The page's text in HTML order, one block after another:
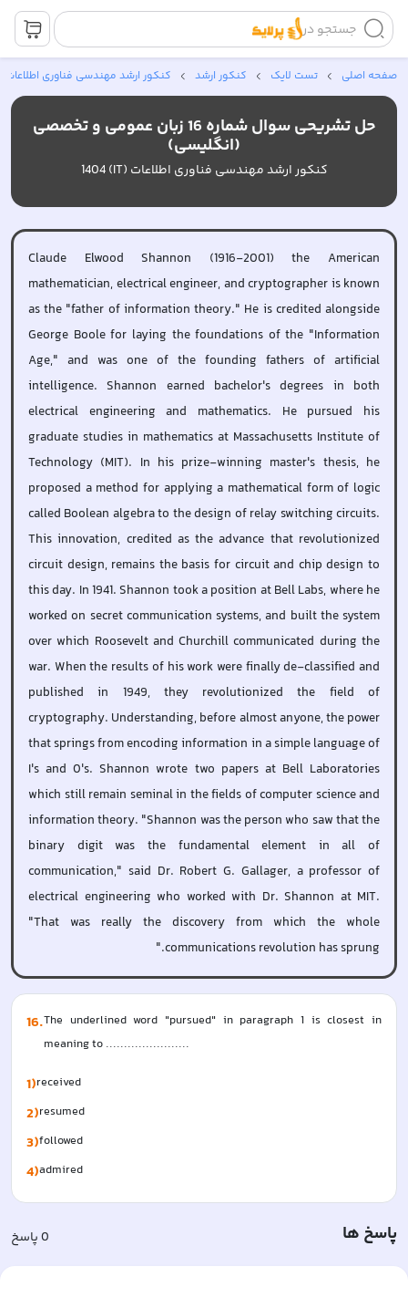
جستجو در
صفحه اصلی تست لایک کنکور ارشد کنکور ارشد مهندسی فناوری اطلاعات
حل تشریحی سوال شماره 16 زبان عمومی و تخصصی
(انگلیسی)
کنکور ارشد مهندسی فناوری اطلاعات (IT) 1404
Claude Elwood Shannon (1916-2001) the American
mathematician, electrical engineer, and cryptographer is known
as the "father of information theory." He is credited alongside
George Boole for laying the foundations of the "Information
Age," and was one of the founding fathers of artificial
intelligence. Shannon earned bachelor's degrees in both
electrical engineering and mathematics. He pursued his
graduate studies in mathematics at Massachusetts Institute of
Technology (MIT). In his prize-winning master's thesis, he
proposed a method for applying a mathematical form of logic
called Boolean algebra to the design of relay switching circuits.
This innovation, credited as the advance that revolutionized
circuit design, remains the basis for circuit and chip design to
this day. In 1941. Shannon took a position at Bell Labs, where he
worked on secret communication systems, and built the system
over which Roosevelt and Churchill communicated during the
war. When the results of his work were finally de-classified and
published in 1949, they revolutionized the field of
cryptography. Understanding, before almost anyone, the power
that springs from encoding information in a simple language of
I's and 0's. Shannon wrote two papers at Bell Laboratories
which still remain seminal in the fields of computer science and
information theory. "Shannon was the person who saw that the
binary digit was the fundamental element in all of
communication," said Dr. Robert G. Gallager, a professor of
electrical engineering who worked with Dr. Shannon at MIT.
"That was really the discovery from which the whole
communications revolution has sprung."
16.The underlined word "pursued" in paragraph 1 is closest in
meaning to .......................
1)received
2)resumed
3)followed
4)admired
پاسخ ها 0پاسخ